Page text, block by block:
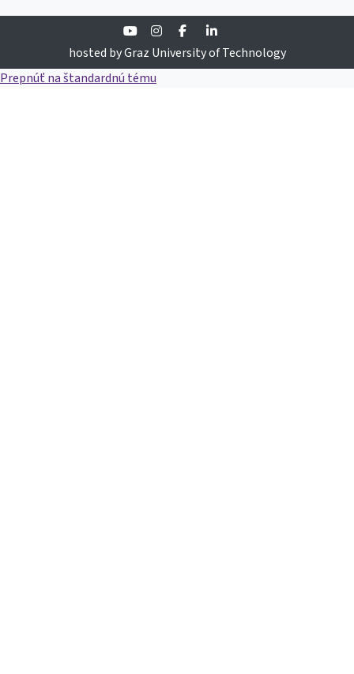
YoutubeInstagramFacebook
hosted by Graz University of Technology
Prepnúť na štandardnú tému